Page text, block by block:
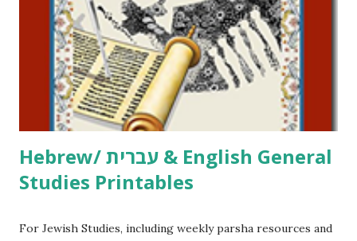
at Jay3fer “at” gmail “dot” com, to link to your blog, to tell
me what you’re doing with it, or just to say hi! If you want
to use them in a school, camp or co-op setting, please
email me (remove the X’s) for rates. If you just want to say
Thank You,...
Hebrew/ עברית & English General
Studies Printables
For Jewish Studies, including weekly parsha resources and